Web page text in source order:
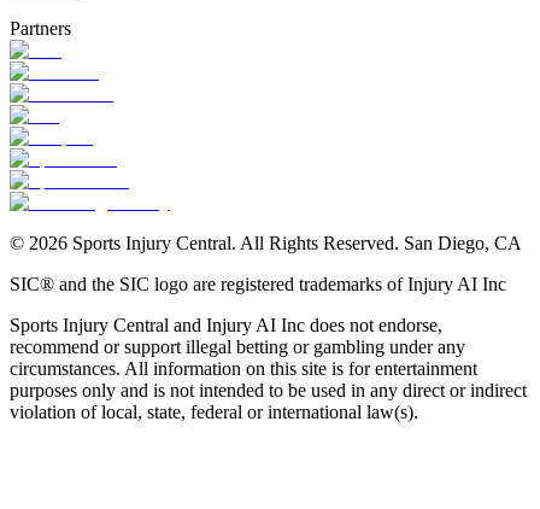
Partners
© 2026 Sports Injury Central. All Rights Reserved. San Diego, CA
SIC® and the SIC logo are registered trademarks of Injury AI Inc
Sports Injury Central and Injury AI Inc does not endorse,
recommend or support illegal betting or gambling under any
circumstances. All information on this site is for entertainment
purposes only and is not intended to be used in any direct or indirect
violation of local, state, federal or international law(s).